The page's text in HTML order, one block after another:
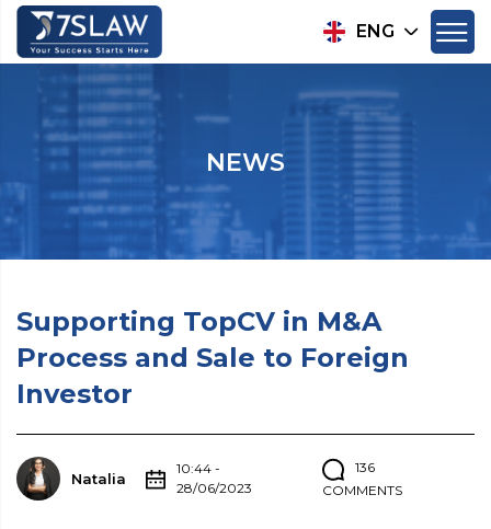
ENG
NEWS
Supporting TopCV in M&A
Process and Sale to Foreign
Investor
Natalia
10:44 -
28/06/2023
136
COMMENTS